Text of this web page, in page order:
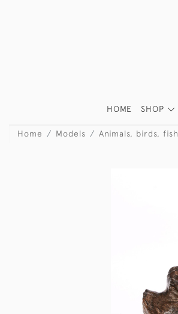
HOME SHOP
Home Models Animals, birds, fish